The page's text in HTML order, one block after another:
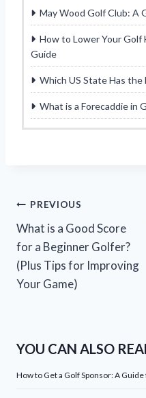
May Wood Golf Club: A
How to Lower Your Golf
Guide
Which US State Has
What is a Forecaddie in
Post
navigation
PREVIOUS
What is a Good Score
for a Beginner Golfer?
(Plus Tips for Improving
Your Game)
YOU CAN ALSO
How to Get a Golf Sponsor: A